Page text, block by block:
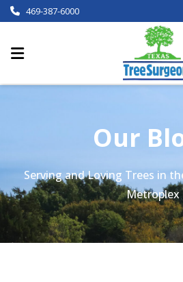
469-387-6000
Our
Serving and Loving Trees in
Metroplex